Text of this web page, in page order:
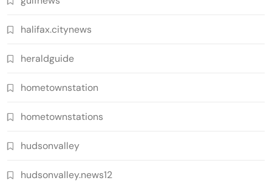
halifax.citynews
heraldguide
hometownstation
hometownstations
hudsonvalley
hudsonvalley.news12